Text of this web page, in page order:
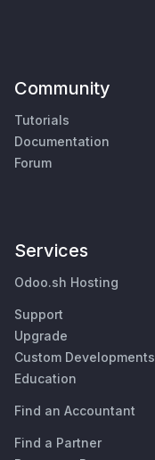
Community
Tutorials
Documentation
Forum
Services
Odoo.sh Hosting
Support
Upgrade
Custom Developments
Education
Find an Accountant
Find a Partner